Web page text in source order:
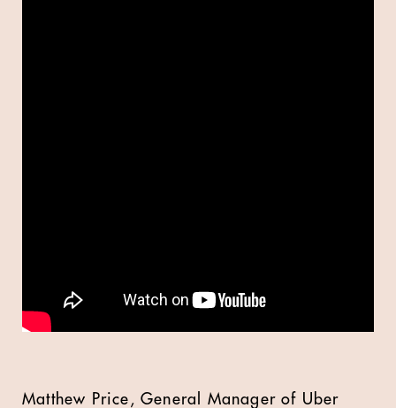
Matthew Price, General Manager of Uber